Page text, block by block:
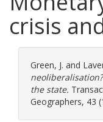
crisis
Green, J. and
the state.
Geographers, 43